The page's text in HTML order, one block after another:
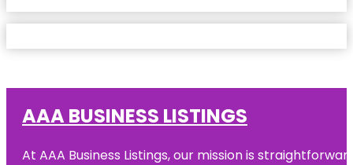
AAA BUSINESS LISTINGS
At AAA Business Listings, our mission is